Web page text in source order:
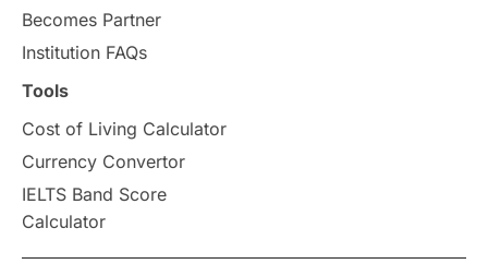
Study in Australia
Studying in Toronto
cost of living
Vocational Programs
Becomes Partner
Institution FAQs
Tools
Cost of Living Calculator
Currency Convertor
IELTS Band Score
Calculator